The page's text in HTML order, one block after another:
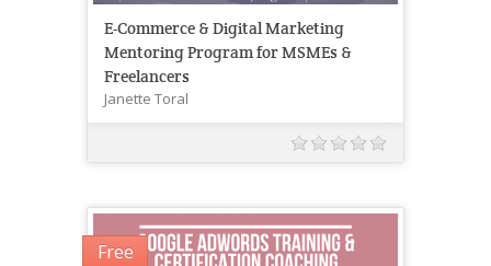
E-Commerce & Digital Marketing
Mentoring Program for MSMEs &
Freelancers
Janette Toral
Free